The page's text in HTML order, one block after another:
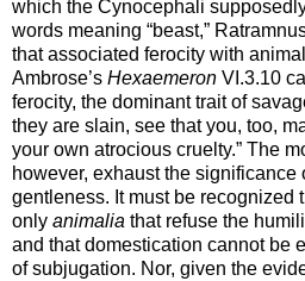
which the Cynocephali
words meaning “beast,”
that associated ferocity with
Ambrose’s Hexaemeron VI.3.10
ferocity, the dominant trait of
they are slain, see that you, too,
your own atrocious cruelty.” The
however, exhaust the significance
gentleness. It must be recognized
only animalia that refuse the
and that domestication cannot be
of subjugation. Nor, given the